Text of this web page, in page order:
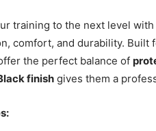
training to the next level with
comfort, and durability. Built
the perfect balance of
finish gives them a